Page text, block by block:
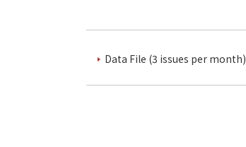
Data File (3 issues per month)